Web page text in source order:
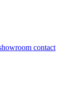
contact